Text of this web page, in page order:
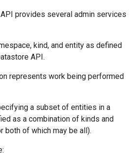
provides several admin services
kind, and entity as defined
API.
represents work being performed
a subset of entities in a
as a combination of kinds and
both of which may be all).